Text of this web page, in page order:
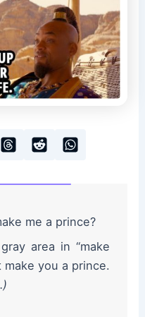
me a prince?
area in “make
make you a prince.